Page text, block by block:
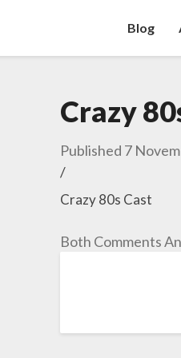
Blog
Crazy
Published 7
/
Crazy 80s Cast
Both Comments